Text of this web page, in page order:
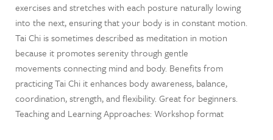
exercises and stretches with each posture naturally lowing
into the next, ensuring that your body is in constant motion.
Tai Chi is sometimes described as meditation in motion
because it promotes serenity through gentle
movements connecting mind and body. Benefits from
practicing Tai Chi it enhances body awareness, balance,
coordination, strength, and flexibility. Great for beginners.
Teaching and Learning Approaches: Workshop format